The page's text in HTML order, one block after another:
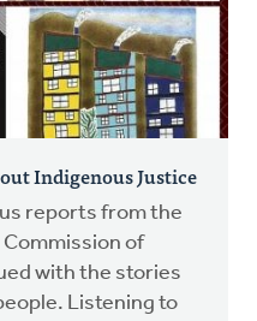
Indigenous Justice
reports from the
of
with the stories
Listening to